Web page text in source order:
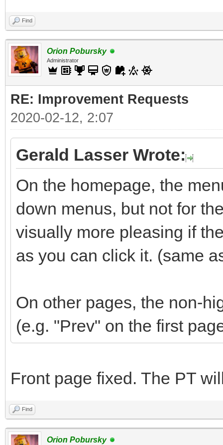
Find
Orion Pobursky
Administrator
RE: Improvement Requests
2020-02-12, 2:07
Gerald Lasser Wrote:
On the homepage, the
down menus, but not for
visually more pleasing if
as you can click it. (same
On other pages, the non-
(e.g. "Prev" on the first
Front page fixed. The PT
Find
Orion Pobursky